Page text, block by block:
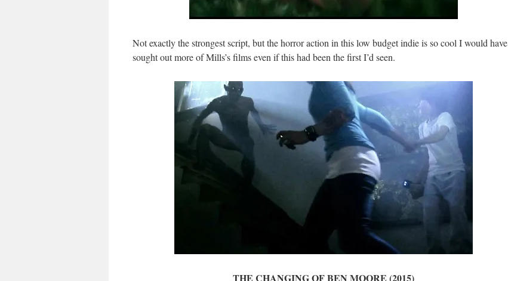
Not exactly the strongest script, but the horror action in this low budget indie is so cool I would have
sought out more of Mills’s films even if this had been the first I’d seen.
THE CHANGING OF BEN MOORE (2015)